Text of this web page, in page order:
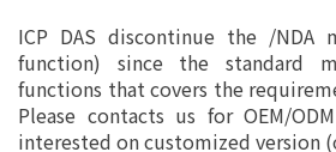
ICP DAS discontinue the /NDA
function) since the standard
functions that covers the
Please contacts us for OEM/
interested on customized version